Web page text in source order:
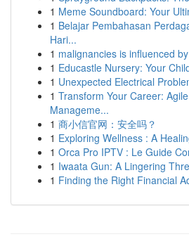
1 Meme Soundboard: Your
1 Belajar Pembahasan
Hari...
1 malignancies is influenced
1 Educastle Nursery: Your
1 Unexpected Electrical
1 Transform Your Career:
Manageme...
1 商小信官网：安全吗？
1 Exploring Wellness : A
1 Orca Pro IPTV : Le Guide
1 Iwaata Gun: A Lingering
1 Finding the Right Financial